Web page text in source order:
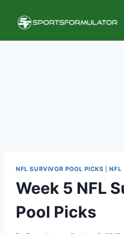
content
NFL SURVIVOR POOL PICKS |NFL
Week 5 NFL
Pool Picks